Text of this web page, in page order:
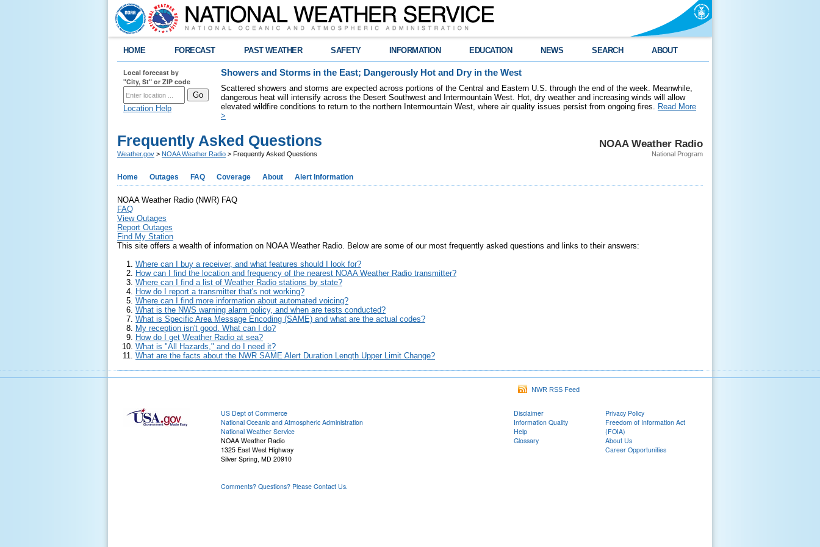
HOME FORECAST PAST WEATHER SAFETY INFORMATION EDUCATION NEWS SEARCH ABOUT
Local forecast by
"City, St" or ZIP code
Location Help
Showers and Storms in the East; Dangerously Hot and Dry in the West
Scattered showers and storms are expected across portions of the Central and Eastern U.S. through the end of the week. Meanwhile,
dangerous heat will intensify across the Desert Southwest and Intermountain West. Hot, dry weather and increasing winds will allow
elevated wildfire conditions to return to the northern Intermountain West, where air quality issues persist from ongoing fires. Read More
>
NOAA Weather Radio
National Program
Frequently Asked Questions
Weather.gov > NOAA Weather Radio > Frequently Asked Questions
Home Outages FAQ Coverage About Alert Information
NOAA Weather Radio (NWR) FAQ
FAQ
View Outages
Report Outages
Find My Station
This site offers a wealth of information on NOAA Weather Radio. Below are some of our most frequently asked questions and links to their answers:
Where can I buy a receiver, and what features should I look for?
How can I find the location and frequency of the nearest NOAA Weather Radio transmitter?
Where can I find a list of Weather Radio stations by state?
How do I report a transmitter that's not working?
Where can I find more information about automated voicing?
What is the NWS warning alarm policy, and when are tests conducted?
What is Specific Area Message Encoding (SAME) and what are the actual codes?
My reception isn't good. What can I do?
How do I get Weather Radio at sea?
What is "All Hazards," and do I need it?
What are the facts about the NWR SAME Alert Duration Length Upper Limit Change?
NWR RSS Feed
US Dept of Commerce
National Oceanic and Atmospheric Administration
National Weather Service
NOAA Weather Radio
1325 East West Highway
Silver Spring, MD 20910
Comments? Questions? Please Contact Us.
Disclaimer
Information Quality
Help
Glossary
Privacy Policy
Freedom of Information Act
(FOIA)
About Us
Career Opportunities